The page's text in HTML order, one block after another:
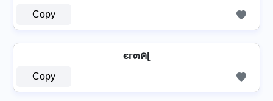
Copy
єг๓คɭ
Copy